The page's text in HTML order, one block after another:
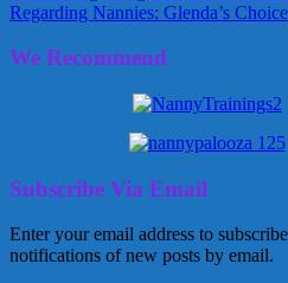
Regarding Nannies: Glenda’s Choice
We Recommend
Subscribe Via Email
Enter your email address to
notifications of new posts by email.